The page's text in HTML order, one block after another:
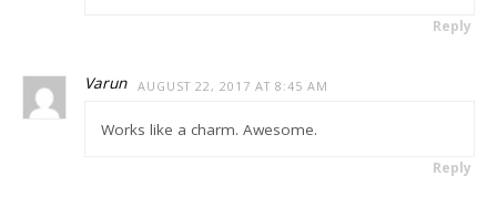
Reply
Varun AUGUST 22, 2017 AT 8:45 AM
Works like a charm. Awesome.
Reply